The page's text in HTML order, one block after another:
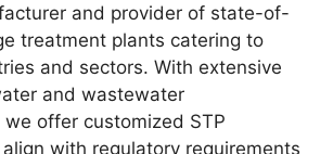
and provider of state-of-
treatment plants catering to
and sectors. With extensive
and wastewater
offer customized STP
with regulatory requirements